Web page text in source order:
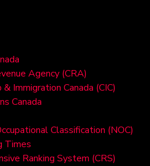
Agency (CRA)
Immigration Canada (CIC)
Canada
Classification (NOC)
Times
Ranking System (CRS)